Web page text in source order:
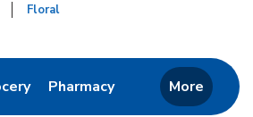
Floral
in New Tab
Link Opens in New Tab
PharmacyLink Opens in New
More